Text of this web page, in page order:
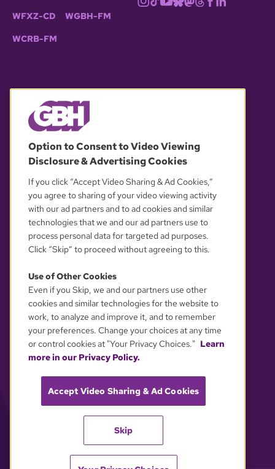
WFXZ-CD WGBH-FM
WCRB-FM
OUR PARTNERS
YOUR PRIVACY CHOICES
Option to Consent to Video Viewing
Disclosure & Advertising Cookies
If you click “Accept Video Sharing & Ad Cookies,”
you agree to sharing of your video viewing activity
with our ad partners and to ad cookies and similar
technologies that we and our ad partners use to
process personal data for targeted ad purposes.
Click “Skip” to proceed without agreeing to this.
Use of Other Cookies
Even if you Skip, we and our partners use other
cookies and similar technologies for the website to
work, to analyze and improve it, and to remember
your preferences. Change your choices at any time
or control cookies at "Your Privacy Choices." Learn
more in our Privacy Policy.
Accept Video Sharing & Ad Cookies
Skip